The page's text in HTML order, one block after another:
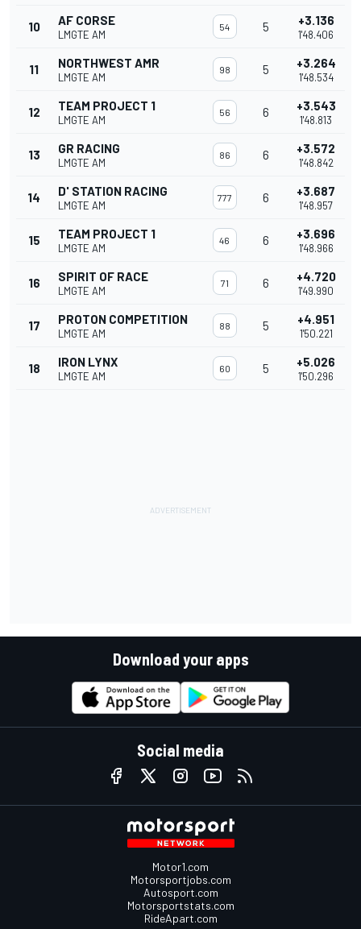
10 AF CORSE
LMGTE AM
54 5 +3.136
1'48.406
11 NORTHWEST AMR
LMGTE AM
98 5 +3.264
1'48.534
12 TEAM PROJECT 1
LMGTE AM
56 6 +3.543
1'48.813
13 GR RACING
LMGTE AM
86 6 +3.572
1'48.842
14 D' STATION RACING
LMGTE AM
777 6 +3.687
1'48.957
15 TEAM PROJECT 1
LMGTE AM
46 6 +3.696
1'48.966
16 SPIRIT OF RACE
LMGTE AM
71 6 +4.720
1'49.990
17 PROTON COMPETITION
LMGTE AM
88 5 +4.951
1'50.221
18 IRON LYNX
LMGTE AM
60 5 +5.026
1'50.296
Download your apps
Social media
Motor1.com
Motorsportjobs.com
Autosport.com
Motorsportstats.com
RideApart.com